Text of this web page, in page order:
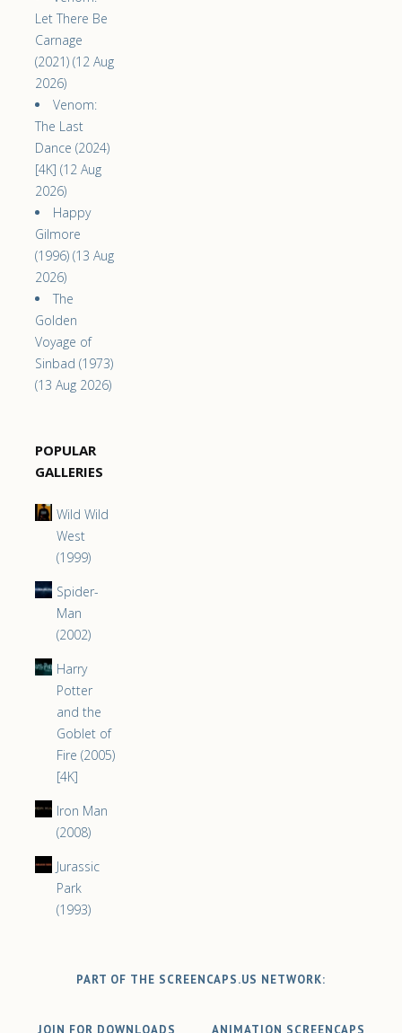
Let There Be
Carnage
(2021) (12 Aug
2026)
Venom:
The Last
Dance (2024)
[4K] (12 Aug
2026)
Happy
Gilmore
(1996) (13 Aug
2026)
The
Golden
Voyage of
Sinbad (1973)
(13 Aug 2026)
POPULAR
GALLERIES
Wild Wild
West
(1999)
Spider-
Man
(2002)
Harry
Potter
and the
Goblet of
Fire (2005)
[4K]
Iron Man
(2008)
Jurassic
Park
(1993)
PART OF THE SCREENCAPS.US NETWORK: